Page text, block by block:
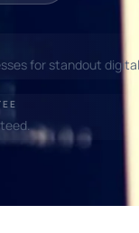
for standout